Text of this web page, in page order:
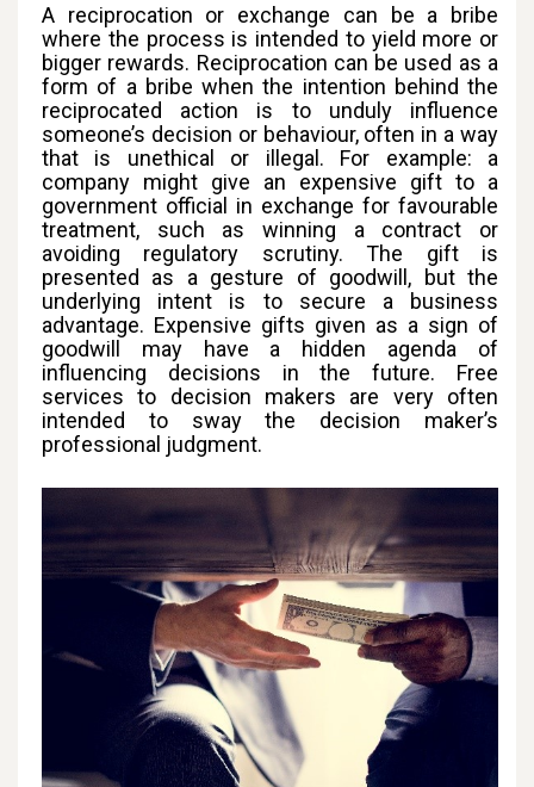
A reciprocation or exchange can be a bribe
where the process is intended to yield more or
bigger rewards. Reciprocation can be used as a
form of a bribe when the intention behind the
reciprocated action is to unduly influence
someone’s decision or behaviour, often in a way
that is unethical or illegal. For example: a
company might give an expensive gift to a
government official in exchange for favourable
treatment, such as winning a contract or
avoiding regulatory scrutiny. The gift is
presented as a gesture of goodwill, but the
underlying intent is to secure a business
advantage. Expensive gifts given as a sign of
goodwill may have a hidden agenda of
influencing decisions in the future. Free
services to decision makers are very often
intended to sway the decision maker’s
professional judgment.